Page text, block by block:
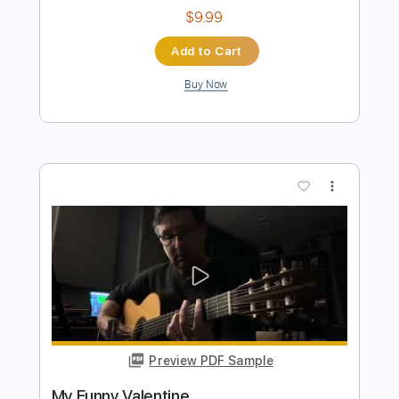
My Funny Valentine
Roland Dyens
Transcribed by:SergioCavaco
Includes
Tuning C A D G B E
Fingerstyle
Instant Delivery
Add to Cart